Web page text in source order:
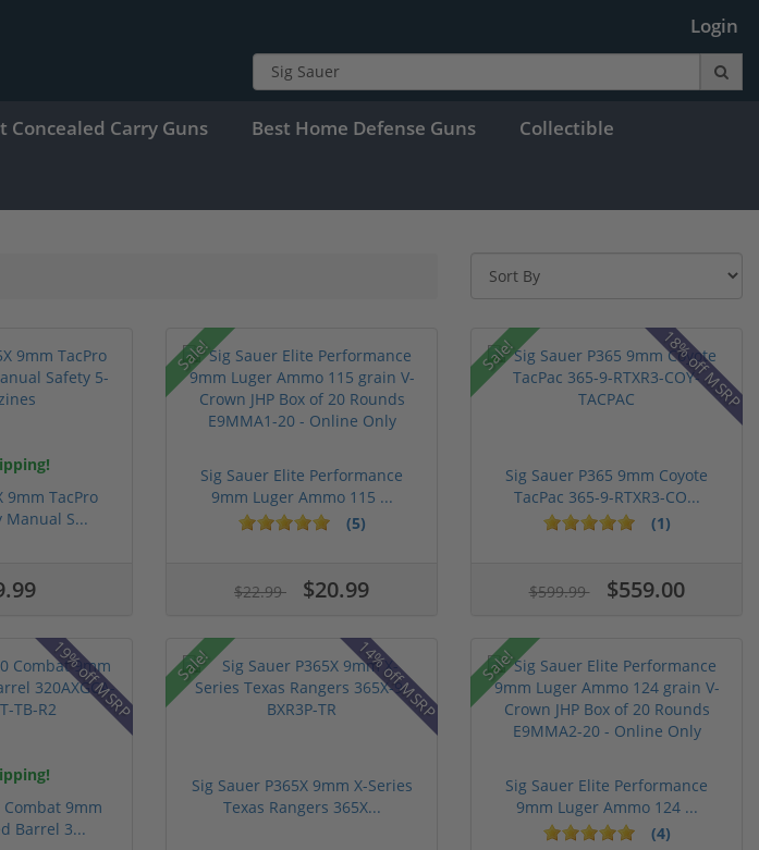
Login
Concealed Carry Guns Best Home Defense Guns Collectible
9mm TacPro
Manual S...
Sale!
Sig Sauer Elite Performance
9mm Luger Ammo 115 ...
(5)
$22.99 $20.99
Sale! 18% off MSRP
Sig Sauer P365 9mm Coyote
TacPac 365-9-RTXR3-CO...
(1)
$599.99 $559.00
19% off MSRP
Combat 9mm
Barrel 3...
Sale! 14% off MSRP
Sig Sauer P365X 9mm X-Series
Texas Rangers 365X...
Sale!
Sig Sauer Elite Performance
9mm Luger Ammo 124 ...
(4)